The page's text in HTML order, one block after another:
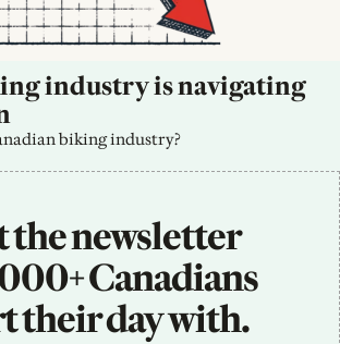
industry is navigating
biking industry?
the newsletter
Canadians
their day with.